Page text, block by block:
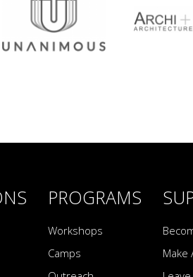
PROGRAMS
Workshops
Camps
Make